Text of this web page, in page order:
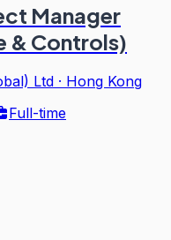
Manager
& Controls)
Ltd · Hong Kong
Full-time